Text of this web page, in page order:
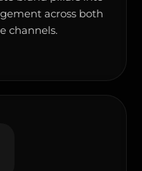
across both
channels.